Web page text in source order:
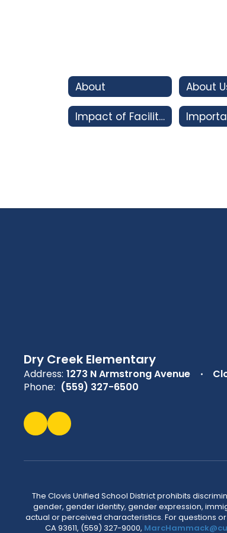
About About
Impact of Facility Bonds
Dry Creek Elementary
Address: 1273 N Armstrong Avenue
Phone: (559) 327-6500
The Clovis Unified School District prohibits
gender, gender identity, gender expression,
actual or perceived characteristics. For questions
CA 93611, (559) 327-9000,